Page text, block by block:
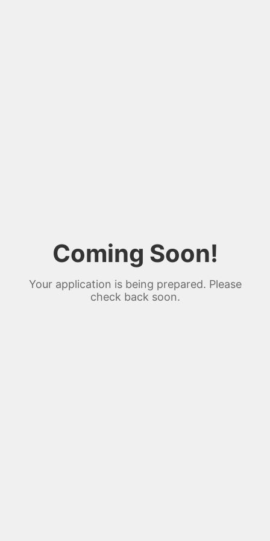
Coming Soon!
Your application is being prepared. Please
check back soon.